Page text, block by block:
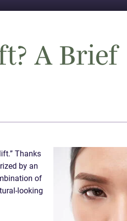
A Brief
Thanks
by an
of
looking